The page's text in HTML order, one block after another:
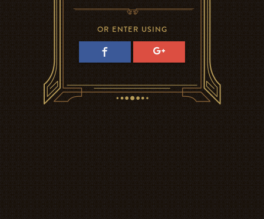
OR ENTER USING